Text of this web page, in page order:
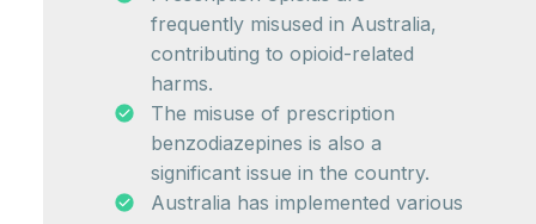
frequently misused in Australia,
contributing to opioid-related
harms.
The misuse of prescription
benzodiazepines is also a
significant issue in the country.
Australia has implemented various